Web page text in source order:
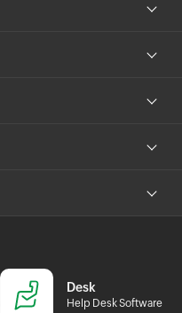
Desk
Help Desk Software